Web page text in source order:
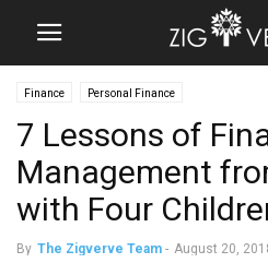
Finance Personal Finance
7 Lessons of
Management
with Four
By The Zigverve Team - August 20,